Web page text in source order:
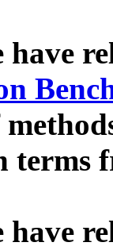
have
terms
have